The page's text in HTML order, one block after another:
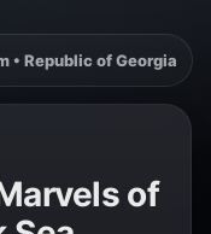
• Republic of Georgia
of